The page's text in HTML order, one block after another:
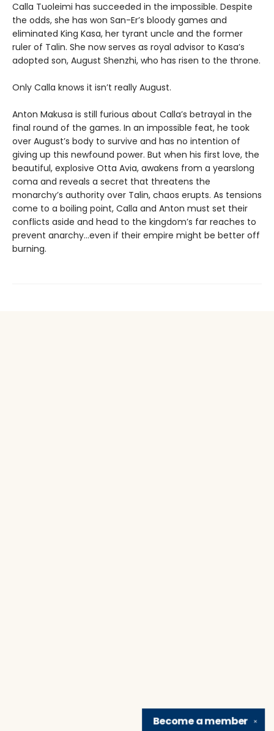
Calla Tuoleimi has succeeded in the impossible. Despite
the odds, she has won San-Er’s bloody games and
eliminated King Kasa, her tyrant uncle and the former
ruler of Talin. She now serves as royal advisor to Kasa’s
adopted son, August Shenzhi, who has risen to the throne.
Only Calla knows it isn’t really August.
Anton Makusa is still furious about Calla’s betrayal in the
final round of the games. In an impossible feat, he took
over August’s body to survive and has no intention of
giving up this newfound power. But when his first love, the
beautiful, explosive Otta Avia, awakens from a yearslong
coma and reveals a secret that threatens the
monarchy’s authority over Talin, chaos erupts. As tensions
come to a boiling point, Calla and Anton must set their
conflicts aside and head to the kingdom’s far reaches to
prevent anarchy...even if their empire might be better off
burning.
✕
Become amember